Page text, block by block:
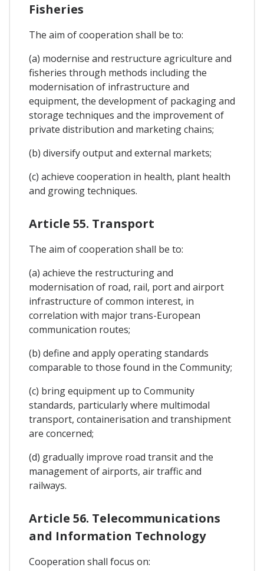
Fisheries
The aim of cooperation shall be to:
(a) modernise and restructure agriculture and
fisheries through methods including the
modernisation of infrastructure and
equipment, the development of packaging and
storage techniques and the improvement of
private distribution and marketing chains;
(b) diversify output and external markets;
(c) achieve cooperation in health, plant health
and growing techniques.
Article 55. Transport
The aim of cooperation shall be to:
(a) achieve the restructuring and
modernisation of road, rail, port and airport
infrastructure of common interest, in
correlation with major trans-European
communication routes;
(b) define and apply operating standards
comparable to those found in the Community;
(c) bring equipment up to Community
standards, particularly where multimodal
transport, containerisation and transhipment
are concerned;
(d) gradually improve road transit and the
management of airports, air traffic and
railways.
Article 56. Telecommunications
and Information Technology
Cooperation shall focus on: